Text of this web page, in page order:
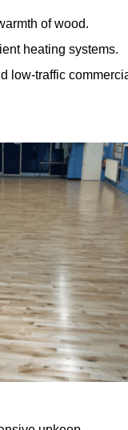
of wood.
heating systems.
low-traffic